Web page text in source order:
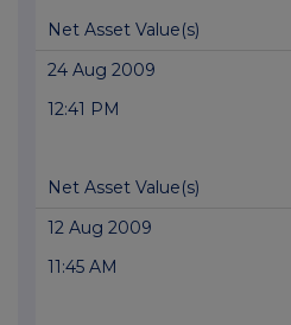
Net Asset Value(s)
24 Aug 2009
12:41 PM
Net Asset Value(s)
12 Aug 2009
11:45 AM